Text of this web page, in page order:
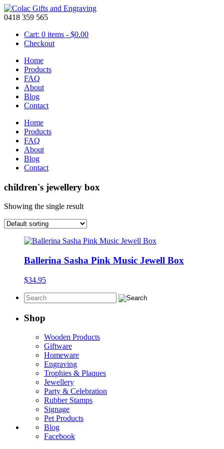
0418 359 565
Cart: 0 items - $0.00
Checkout
Home
Products
FAQ
About
Blog
Contact
Home
Products
FAQ
About
Blog
Contact
children's jewellery box
Showing the single result
Ballerina Sasha Pink Music Jewell Box
$34.95
Shop
Wooden Products
Giftware
Homeware
Engraving
Trophies & Plaques
Jewellery
Party & Celebration
Rubber Stamps
Signage
Pet Products
Blog
Facebook